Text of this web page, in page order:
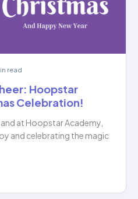
read
Hoopstar
Celebration!
at Hoopstar Academy,
and celebrating the magic